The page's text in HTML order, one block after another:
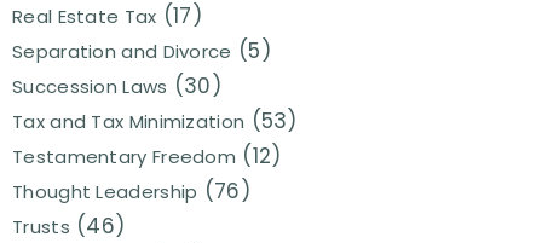
Real Estate Tax (17)
Separation and Divorce (5)
Succession Laws (30)
Tax and Tax Minimization (53)
Testamentary Freedom (12)
Thought Leadership (76)
Trusts (46)